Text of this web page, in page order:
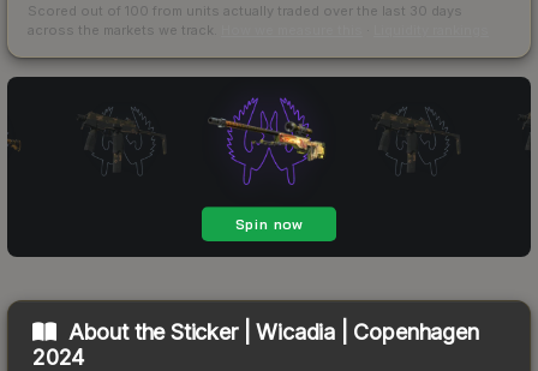
Scored out of 100 from units actually traded over the last 30 days
across the markets we track.
About theSticker | Wicadia | Copenhagen
2024